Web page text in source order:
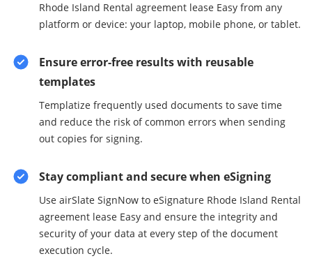
Rhode Island Rental agreement lease Easy from any
platform or device: your laptop, mobile phone, or tablet.
Ensure error-free results with reusable
templates
Templatize frequently used documents to save time
and reduce the risk of common errors when sending
out copies for signing.
Stay compliant and secure when eSigning
Use airSlate SignNow to eSignature Rhode Island Rental
agreement lease Easy and ensure the integrity and
security of your data at every step of the document
execution cycle.